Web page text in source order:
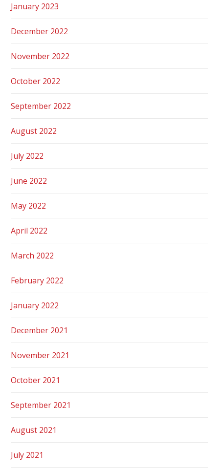
January 2023
December 2022
November 2022
October 2022
September 2022
August 2022
July 2022
June 2022
May 2022
April 2022
March 2022
February 2022
January 2022
December 2021
November 2021
October 2021
September 2021
August 2021
July 2021